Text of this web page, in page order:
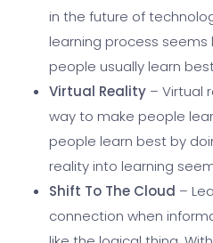
in the future of
learning process
people usually learn
Virtual Reality – Virtual
way to make people
people learn best by
reality into learning
Shift To The Cloud –
connection when